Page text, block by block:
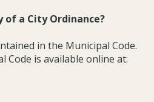
of a City Ordinance?
in the Municipal Code.
Code is available online at: